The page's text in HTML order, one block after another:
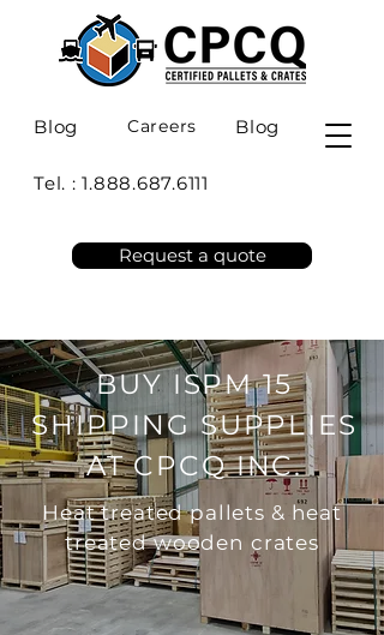
Blog Careers Blog
Tel. :1.888.687.6111
Request a quote
BUY ISPM 15
SHIPPING SUPPLIES
AT CPCQ INC.
Heat treated pallets & heat
treated wooden crates